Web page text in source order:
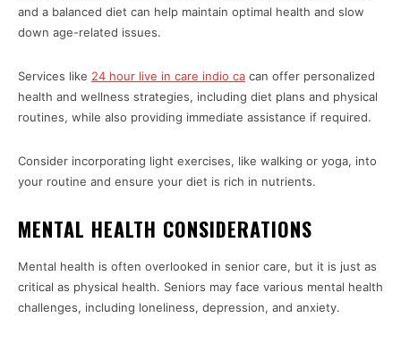
and a balanced diet can help maintain optimal health and slow
down age-related issues.
Services like 24 hour live in care indio ca can offer personalized
health and wellness strategies, including diet plans and physical
routines, while also providing immediate assistance if required.
Consider incorporating light exercises, like walking or yoga, into
your routine and ensure your diet is rich in nutrients.
MENTAL HEALTH CONSIDERATIONS
Mental health is often overlooked in senior care, but it is just as
critical as physical health. Seniors may face various mental health
challenges, including loneliness, depression, and anxiety.